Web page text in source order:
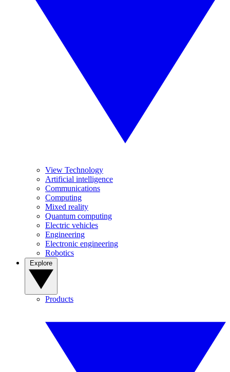
View Technology
Artificial intelligence
Communications
Computing
Mixed reality
Quantum computing
Electric vehicles
Engineering
Electronic engineering
Robotics
Products